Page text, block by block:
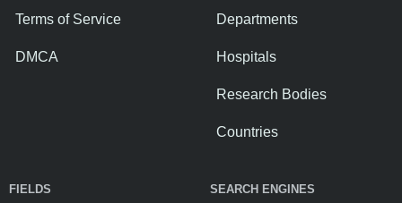
Terms of Service
DMCA
Departments
Hospitals
Research Bodies
Countries
FIELDS SEARCH ENGINES